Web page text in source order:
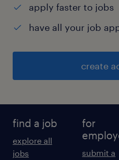
apply faster to jobs
have all your job
create
find a job
explore all
jobs
for
submit a